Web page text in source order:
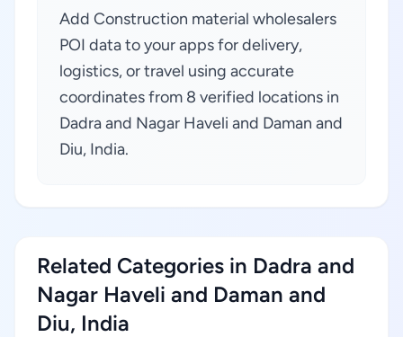
Add Construction material wholesalers
POI data to your apps for delivery,
logistics, or travel using accurate
coordinates from 8 verified locations in
Dadra and Nagar Haveli and Daman and
Diu, India.
Related Categories in Dadra and
Nagar Haveli and Daman and
Diu, India